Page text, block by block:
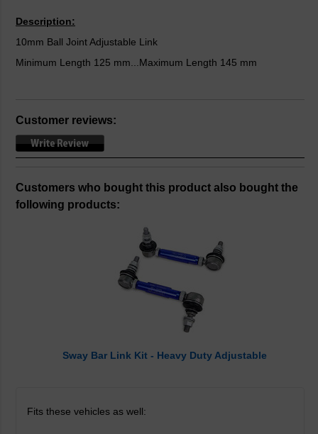
Description:
10mm Ball Joint Adjustable Link
Minimum Length 125 mm...Maximum Length 145 mm
Customer reviews:
Customers who bought this product also bought the
following products:
Sway Bar Link Kit - Heavy Duty Adjustable
Fits these vehicles as well: